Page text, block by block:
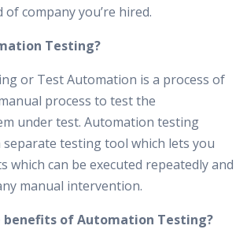
company you’re hired.
Testing?
or Test Automation is a process of
process to test the
under test. Automation testing
separate testing tool which lets you
which can be executed repeatedly and
manual intervention.
benefits of Automation Testing?